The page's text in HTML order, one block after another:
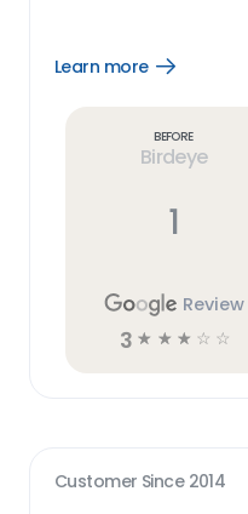
Learn more
Open
Before
Birdeye
1
Review
3 ☆ ☆ ☆ ☆ ☆
Customer Since 2014